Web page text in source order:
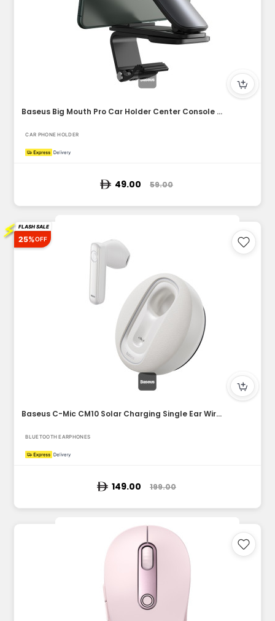
Baseus Big Mouth Pro Car Holder Center Console Mount Car Bra...
CAR PHONE HOLDER
49.00 59.00
⚡ FLASH SALE
25%OFF
Baseus C-Mic CM10 Solar Charging Single Ear Wireless Earphon...
BLUETOOTH EARPHONES
149.00 199.00